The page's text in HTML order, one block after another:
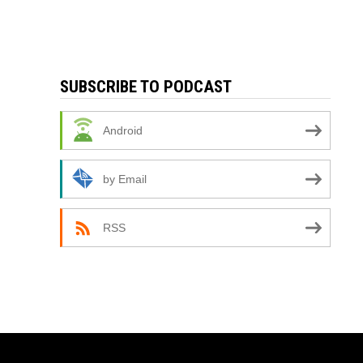
SUBSCRIBE TO PODCAST
Android
by Email
RSS